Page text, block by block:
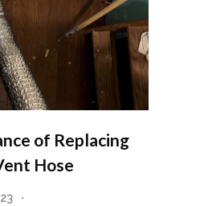
of Replacing
Hose